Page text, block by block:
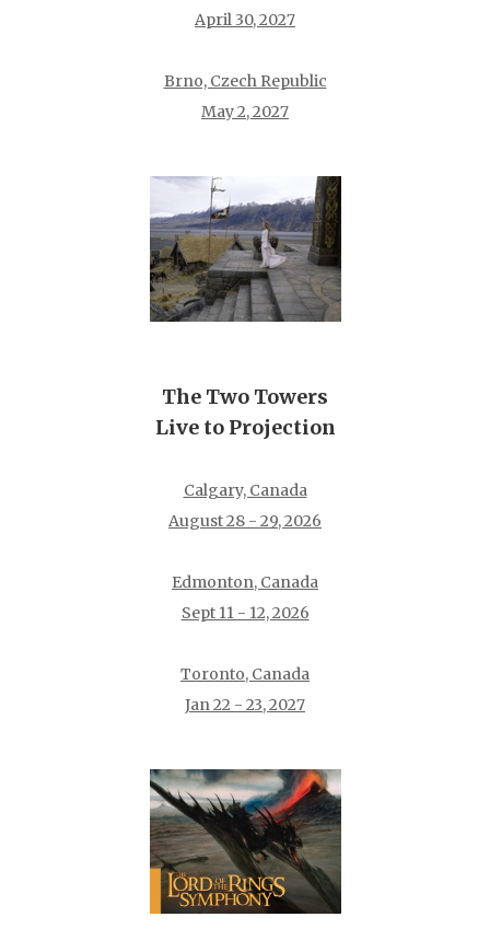
April 30, 2027
Brno, Czech Republic
May 2, 2027
The Two Towers
Live to Projection
Calgary, Canada
August 28 - 29, 2026
Edmonton, Canada
Sept 11 - 12, 2026
Toronto, Canada
Jan 22 - 23, 2027